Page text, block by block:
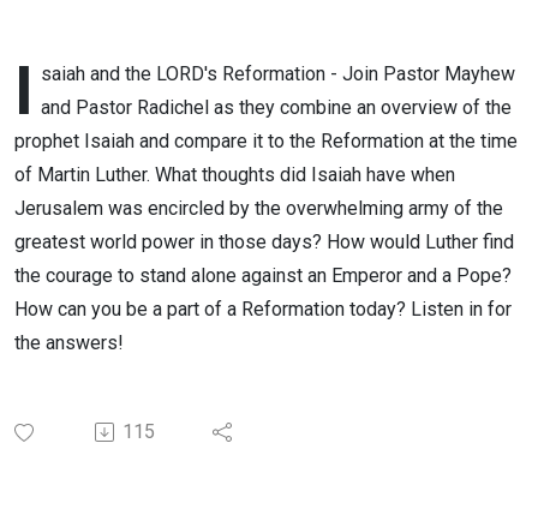
I saiah and the LORD's Reformation - Join Pastor Mayhew
and Pastor Radichel as they combine an overview of the
prophet Isaiah and compare it to the Reformation at the time
of Martin Luther. What thoughts did Isaiah have when
Jerusalem was encircled by the overwhelming army of the
greatest world power in those days? How would Luther find
the courage to stand alone against an Emperor and a Pope?
How can you be a part of a Reformation today? Listen in for
the answers!
115